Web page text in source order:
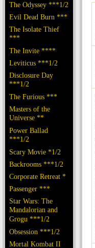
The Odyssey ***1/2
Evil Dead Burn ***
The Isolate Thief
***
The Invite ****
Leviticus ***1/2
Disclosure Day
***1/2
The Furious ***
Masters of the
Universe **
Power Ballad
***1/2
Scary Movie *1/2
Backrooms ***1/2
Corporate Retreat *
Passenger ***
Star Wars: The
Mandalorian and
Grogu ***1/2
Obsession ***1/2
Mortal Kombat II